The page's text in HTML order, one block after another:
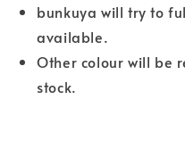
bunkuya will try to
available.
Other colour will be
stock.